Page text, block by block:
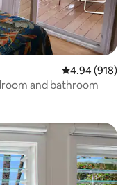
4.94 out of 5
4.94 (918)
and bathroom